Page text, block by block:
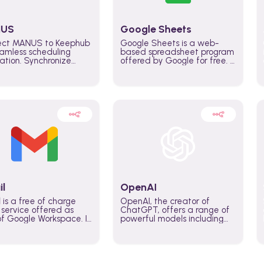
MANUS to Keephub
scheduling
Synchronize
productivity across
Google Sheets
Google Sheets is a web-
based spreadsheet program
offered by Google for free. It
is a free of charge
offered as
Google Workspace. It
OpenAI
OpenAI, the creator of
ChatGPT, offers a range of
powerful models including